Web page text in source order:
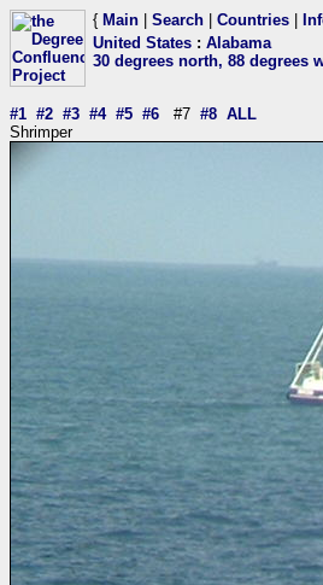
{ Main Search Countries
United States : Alabama
30 degrees north, 88 degrees
#1 #2 #3 #4 #5 #6 #7 #8 ALL
Shrimper